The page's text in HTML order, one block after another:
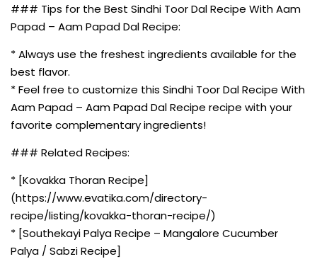
### Tips for the Best Sindhi Toor Dal Recipe With Aam
Papad – Aam Papad Dal Recipe:
* Always use the freshest ingredients available for the
best flavor.
* Feel free to customize this Sindhi Toor Dal Recipe With
Aam Papad – Aam Papad Dal Recipe recipe with your
favorite complementary ingredients!
### Related Recipes:
* [Kovakka Thoran Recipe]
(https://www.evatika.com/directory-
recipe/listing/kovakka-thoran-recipe/)
* [Southekayi Palya Recipe – Mangalore Cucumber
Palya / Sabzi Recipe]